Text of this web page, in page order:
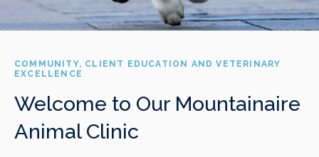
COMMUNITY, CLIENT EDUCATION AND VETERINARY
EXCELLENCE
Welcome to Our Mountainaire
Animal Clinic